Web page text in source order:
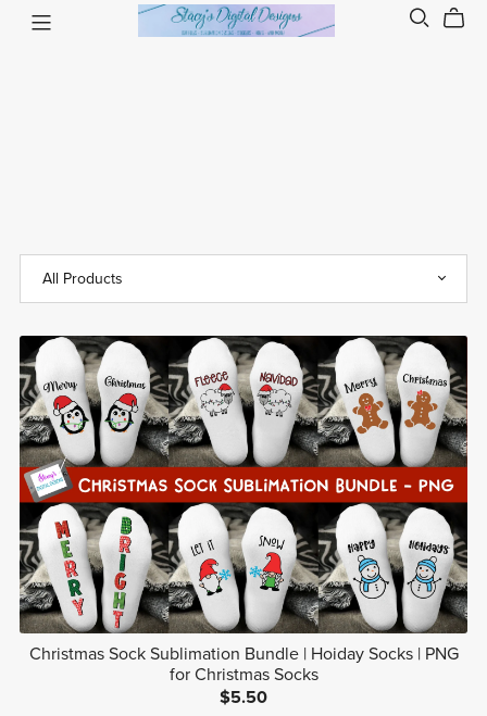
Christmas Sock Sublimation Bundle | Hoiday Socks | PNG
for Christmas Socks
$5.50